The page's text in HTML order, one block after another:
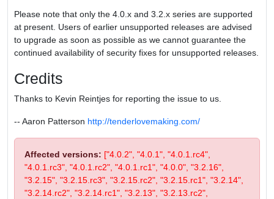
Please note that only the 4.0.x and 3.2.x series are supported
at present. Users of earlier unsupported releases are advised
to upgrade as soon as possible as we cannot guarantee the
continued availability of security fixes for unsupported releases.
Credits
Thanks to Kevin Reintjes for reporting the issue to us.
-- Aaron Patterson http://tenderlovemaking.com/
Affected versions: ["4.0.2", "4.0.1", "4.0.1.rc4",
"4.0.1.rc3", "4.0.1.rc2", "4.0.1.rc1", "4.0.0", "3.2.16",
"3.2.15", "3.2.15.rc3", "3.2.15.rc2", "3.2.15.rc1", "3.2.14",
"3.2.14.rc2", "3.2.14.rc1", "3.2.13", "3.2.13.rc2",